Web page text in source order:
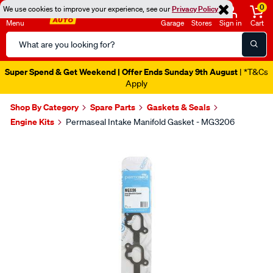
We use cookies to improve your experience, see ourPrivacy Policy
Menu
Search
Catalog
Garage Stores Sign in
0
Cart
Super Spend & Get Weekend | Offer Ends Sunday 9th August | *T&Cs
Apply
Shop By Category Spare Parts
Gaskets & Seals
Engine Kits
Permaseal Intake Manifold Gasket - MG3206